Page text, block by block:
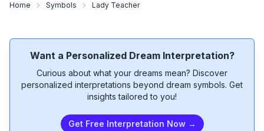
Home Symbols Lady Teacher
Want a Personalized Dream Interpretation?
Curious about what your dreams mean? Discover
personalized interpretations beyond dream symbols. Get
insights tailored to you!
Get Free Interpretation Now →